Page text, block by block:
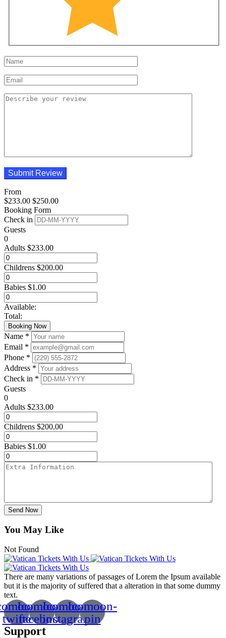
From
$233.00 $250.00
Booking Form
Check in
Guests
0
Adults $233.00
Childrens $200.00
Babies $1.00
Available:
Total:
Booking Now
Name *
Email *
Phone *
Address *
Check in *
Guests
0
Adults $233.00
Childrens $200.00
Babies $1.00
Send Now
You May Like
Not Found
There are many variations of passages of Lorem the Ipsum available
but it is the majority of suffered that a alteration in that some dummy
text.
twitte
Icomoon-
facebook
Icomoon-
instagram
Icomoon-
pin
Support